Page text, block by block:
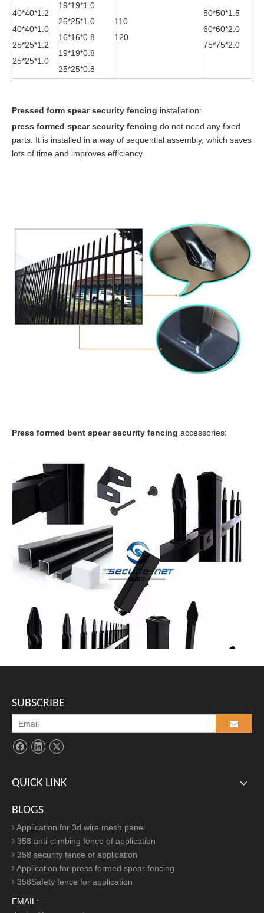
40*40*1.2
40*40*1.0
25*25*1.2
25*25*1.0
19*19*1.0
25*25*1.0
16*16*0.8
19*19*0.8
25*25*0.8
110
120
50*50*1.5
60*60*2.0
75*75*2.0
Pressed form spear security fencing installation:
press formed spear security fencing do not need any fixed
parts. It is installed in a way of sequential assembly, which saves
lots of time and improves efficiency.
Press formed bent spear security fencing accessories:
2) fence post: every post pack with a plastic bag (the cap is
covered well on the post)+metal pallet.
SUBSCRIBE
QUICK LINK
BLOGS
Application for 3d wire mesh panel
358 anti-climbing fence of application
358 security fence of application
Application for press formed spear fencing
358Safety fence for application
EMAIL: